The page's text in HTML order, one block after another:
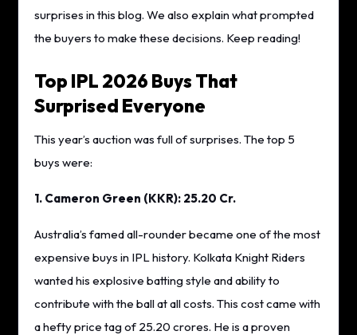
surprises in this blog. We also explain what prompted
the buyers to make these decisions. Keep reading!
Top IPL 2026 Buys That
Surprised Everyone
This year’s auction was full of surprises. The top 5
buys were:
1. Cameron Green (KKR): 25.20 Cr.
Australia’s famed all-rounder became one of the most
expensive buys in IPL history. Kolkata Knight Riders
wanted his explosive batting style and ability to
contribute with the ball at all costs. This cost came with
a hefty price tag of 25.20 crores. He is a proven